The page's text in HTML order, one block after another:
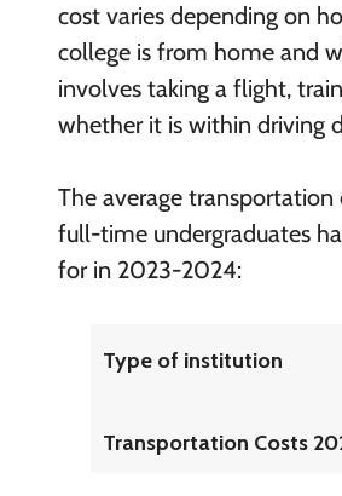
cost varies depending on
college is from home and
involves taking a flight,
whether it is within driving
The average transportation
full-time undergraduates
for in 2023-2024:
Type of institution
Transportation Costs